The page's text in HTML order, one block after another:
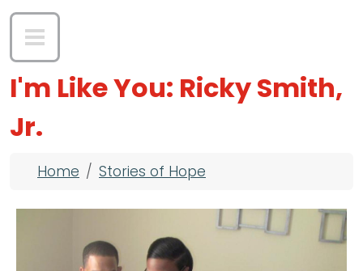
I'm Like You: Ricky Smith,
Jr.
Breadcrumb
Home Stories of Hope